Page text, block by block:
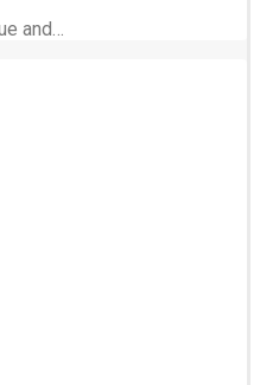
and…